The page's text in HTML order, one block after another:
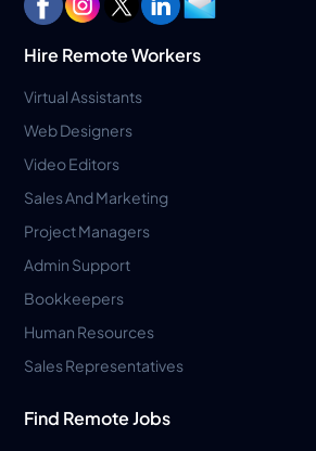
Hire Remote Workers
Virtual Assistants
Web Designers
Video Editors
Sales And Marketing
Project Managers
Admin Support
Bookkeepers
Human Resources
Sales Representatives
Find Remote Jobs